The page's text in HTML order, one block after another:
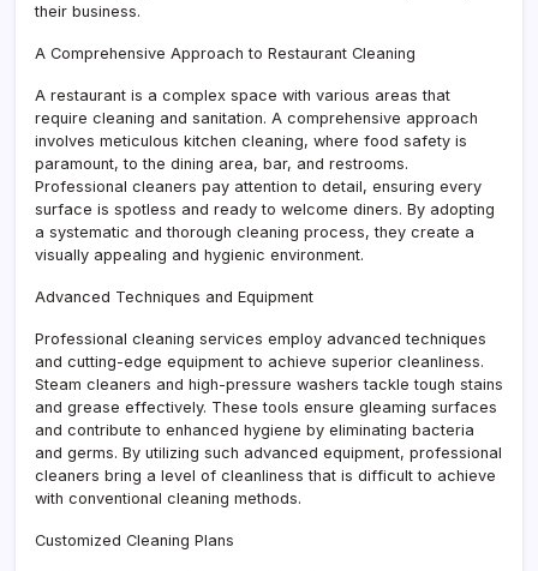
their business.
A Comprehensive Approach to Restaurant Cleaning
A restaurant is a complex space with various areas that
require cleaning and sanitation. A comprehensive approach
involves meticulous kitchen cleaning, where food safety is
paramount, to the dining area, bar, and restrooms.
Professional cleaners pay attention to detail, ensuring every
surface is spotless and ready to welcome diners. By adopting
a systematic and thorough cleaning process, they create a
visually appealing and hygienic environment.
Advanced Techniques and Equipment
Professional cleaning services employ advanced techniques
and cutting-edge equipment to achieve superior cleanliness.
Steam cleaners and high-pressure washers tackle tough stains
and grease effectively. These tools ensure gleaming surfaces
and contribute to enhanced hygiene by eliminating bacteria
and germs. By utilizing such advanced equipment, professional
cleaners bring a level of cleanliness that is difficult to achieve
with conventional cleaning methods.
Customized Cleaning Plans